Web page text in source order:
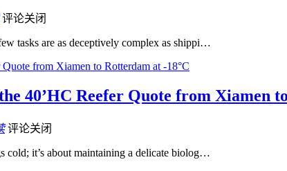
评论关闭
tasks are as deceptively complex as shippi…
40’HC Reefer Quote from Xiamen
评论关闭
cold; it’s about maintaining a delicate biolog…